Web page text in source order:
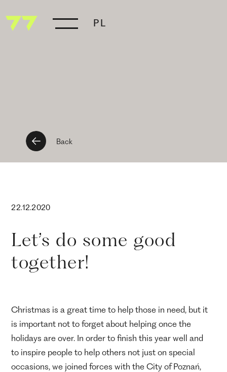
PL
Back
22.12.2020
Let’s do some good
together!
Christmas is a great time to help those in need, but it
is important not to forget about helping once the
holidays are over. In order to finish this year well and
to inspire people to help others not just on special
occasions, we joined forces with the City of Poznań,